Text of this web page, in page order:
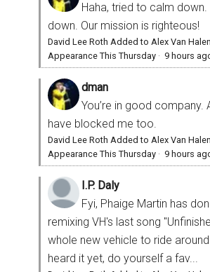
Haha, tried to calm
down. Our mission is righteous!
David Lee Roth Added to Alex Van
Appearance This Thursday · 9 hours
dman
You’re in good company.
have blocked me too.
David Lee Roth Added to Alex Van
Appearance This Thursday · 9 hours
I.P. Daly
Fyi, Phaige Martin has
remixing VH's last song
whole new vehicle to ride
heard it yet, do yourself a fav...